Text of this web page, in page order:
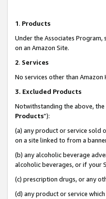
1. Products
Under the Associates
on an Amazon Site.
2. Services
No services other than
3. Excluded Products
Notwithstanding the above,
Products”):
(a) any product or service sold
on a site linked to from a
(b) any alcoholic beverage
alcoholic beverages, or if your
(c) prescription drugs, or any
(d) any product or service